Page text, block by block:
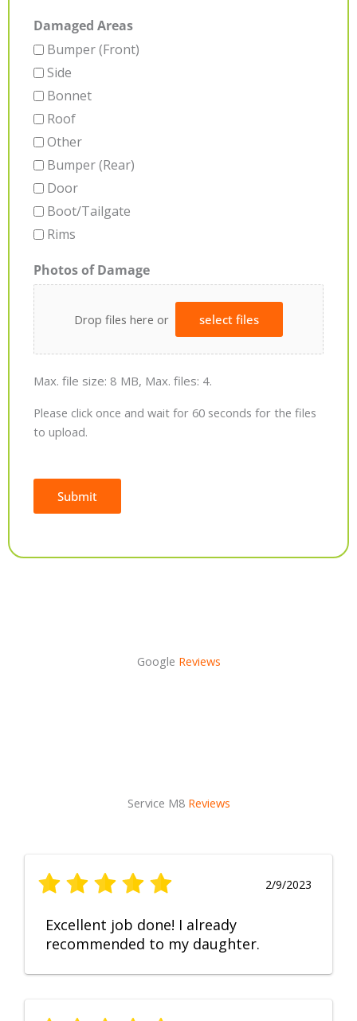
Damaged Areas
Bumper (Front)
Side
Bonnet
Roof
Other
Bumper (Rear)
Door
Boot/Tailgate
Rims
Photos of Damage
Drop files here or select files
Max. file size: 8 MB, Max. files: 4.
Please click once and wait for 60 seconds for the files
to upload.
Submit
Google Reviews
Service M8 Reviews
2/9/2023
Excellent job done! I already
recommended to my daughter.